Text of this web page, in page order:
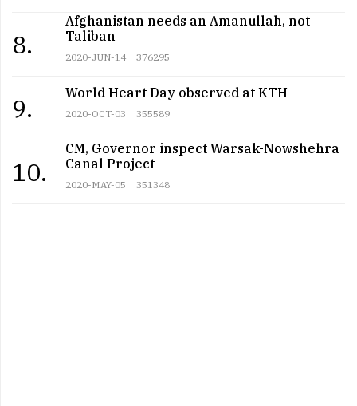
8.
Afghanistan needs an Amanullah, not
Taliban
2020-JUN-14 376295
9.
World Heart Day observed at KTH
2020-OCT-03 355589
10.
CM, Governor inspect Warsak-Nowshehra
Canal Project
2020-MAY-05 351348